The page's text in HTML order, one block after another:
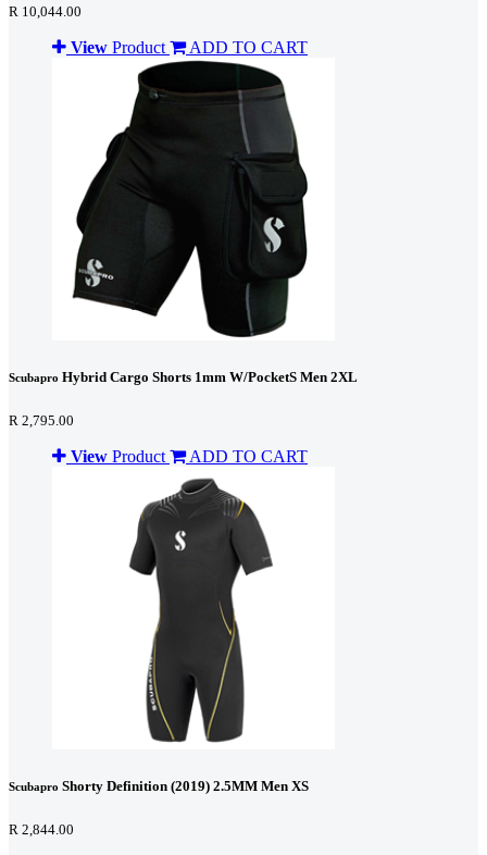
R 10,044.00
View Product ADD TO CART
Scubapro Hybrid Cargo Shorts 1mm W/PocketS Men 2XL
R 2,795.00
View Product ADD TO CART
Scubapro Shorty Definition (2019) 2.5MM Men XS
R 2,844.00